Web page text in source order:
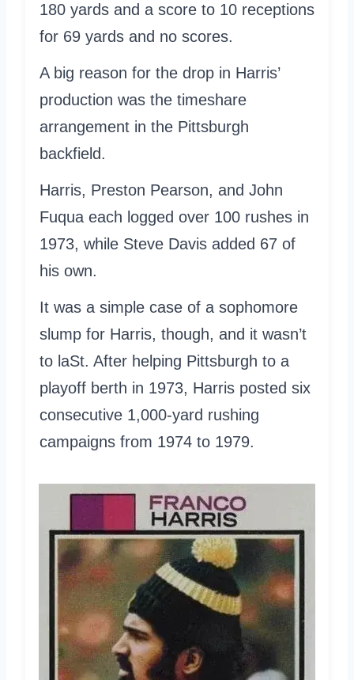
180 yards and a score to 10 receptions
for 69 yards and no scores.
A big reason for the drop in Harris’
production was the timeshare
arrangement in the Pittsburgh
backfield.
Harris, Preston Pearson, and John
Fuqua each logged over 100 rushes in
1973, while Steve Davis added 67 of
his own.
It was a simple case of a sophomore
slump for Harris, though, and it wasn’t
to laSt. After helping Pittsburgh to a
playoff berth in 1973, Harris posted six
consecutive 1,000-yard rushing
campaigns from 1974 to 1979.